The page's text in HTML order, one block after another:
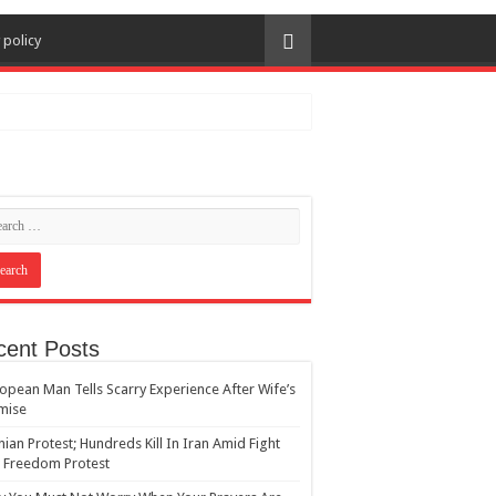
policy
Posts
Man Tells Scarry Experience After Wife’s
Protest; Hundreds Kill In Iran Amid Fight
Freedom Protest